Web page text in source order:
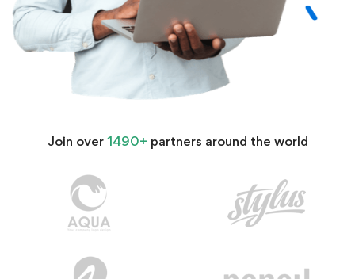
Join over 1490+ partners around the world